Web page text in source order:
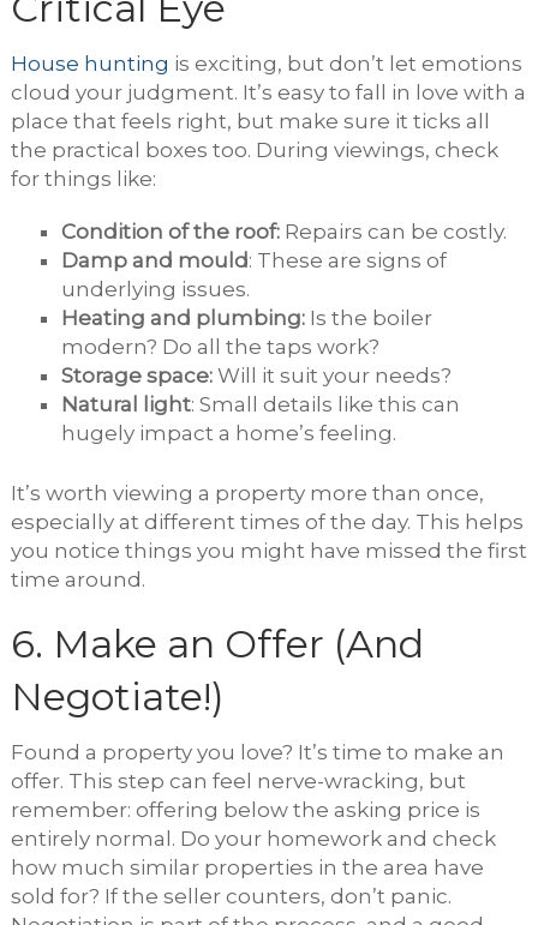
House hunting is exciting, but don’t let emotions
cloud your judgment. It’s easy to fall in love with a
place that feels right, but make sure it ticks all
the practical boxes too. During viewings, check
for things like:
Condition of the roof: Repairs can be costly.
Damp and mould: These are signs of
underlying issues.
Heating and plumbing: Is the boiler
modern? Do all the taps work?
Storage space: Will it suit your needs?
Natural light: Small details like this can
hugely impact a home’s feeling.
It’s worth viewing a property more than once,
especially at different times of the day. This helps
you notice things you might have missed the first
time around.
6. Make an Offer (And
Negotiate!)
Found a property you love? It’s time to make an
offer. This step can feel nerve-wracking, but
remember: offering below the asking price is
entirely normal. Do your homework and check
how much similar properties in the area have
sold for? If the seller counters, don’t panic.